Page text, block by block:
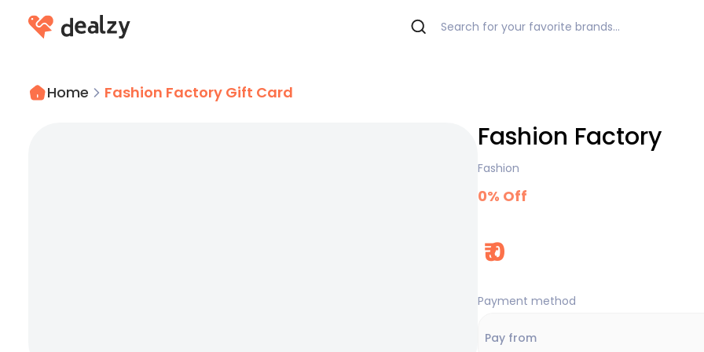
Home Fashion Factory Gift Card
Fashion Factory
Fashion
0% Off
₹0
Payment method
Pay from